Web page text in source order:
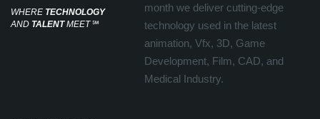
WHERE TECHNOLOGY
AND TALENTMEET℠
month we deliver cutting-edge
technology used in the latest
animation, Vfx, 3D, Game
Development, Film, CAD, and
Medical Industry.